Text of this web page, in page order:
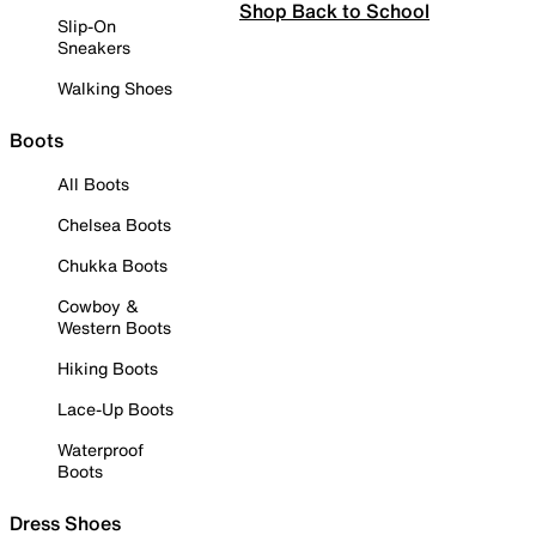
Slip-On
Sneakers
Walking Shoes
Boots
All Boots
Chelsea Boots
Chukka Boots
Cowboy &
Western Boots
Hiking Boots
Lace-Up Boots
Waterproof
Boots
Dress Shoes
Shop Back to School